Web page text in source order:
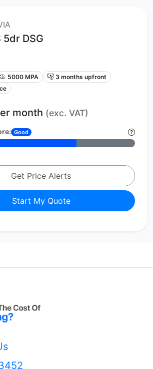
5dr DSG
5000 MPA
3 months upfront
month (exc. VAT)
Good
Get Price Alerts
Start My Quote